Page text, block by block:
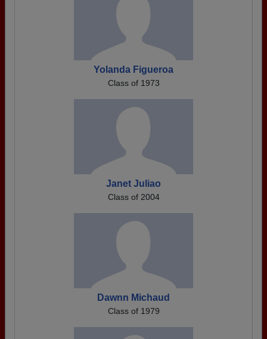
Yolanda Figueroa
Class of 1973
Janet Juliao
Class of 2004
Dawnn Michaud
Class of 1979